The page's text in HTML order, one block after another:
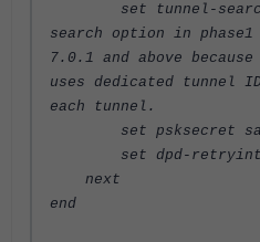
set tunnel-search
search option in phase1
7.0.1 and above
uses dedicated tunnel
each tunnel.
set psksecret
set dpd-
next
end